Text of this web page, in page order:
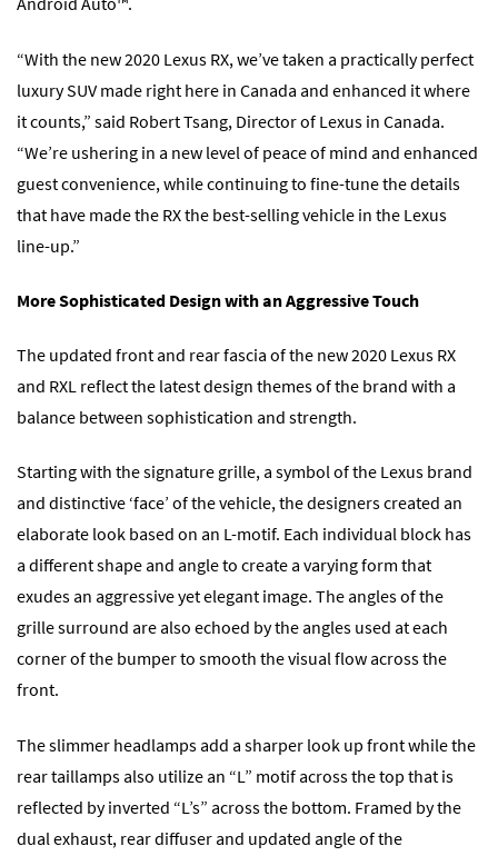
“With the new 2020 Lexus RX, we’ve taken a practically perfect
luxury SUV made right here in Canada and enhanced it where
it counts,” said Robert Tsang, Director of Lexus in Canada.
“We’re ushering in a new level of peace of mind and enhanced
guest convenience, while continuing to fine-tune the details
that have made the RX the best-selling vehicle in the Lexus
line-up.”
More Sophisticated Design with an Aggressive Touch
The updated front and rear fascia of the new 2020 Lexus RX
and RXL reflect the latest design themes of the brand with a
balance between sophistication and strength.
Starting with the signature grille, a symbol of the Lexus brand
and distinctive ‘face’ of the vehicle, the designers created an
elaborate look based on an L-motif. Each individual block has
a different shape and angle to create a varying form that
exudes an aggressive yet elegant image. The angles of the
grille surround are also echoed by the angles used at each
corner of the bumper to smooth the visual flow across the
front.
The slimmer headlamps add a sharper look up front while the
rear taillamps also utilize an “L” motif across the top that is
reflected by inverted “L’s” across the bottom. Framed by the
dual exhaust, rear diffuser and updated angle of the